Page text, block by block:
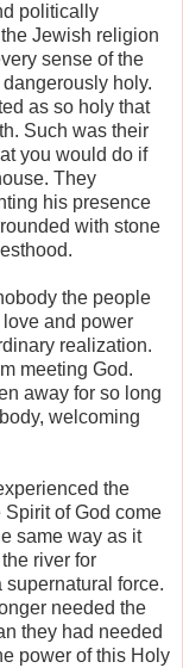
politically
Jewish religion
sense of the
holy.
as so holy that
Such was their
you would do if
They
his presence
with stone
the people
love and power
realization.
meeting God.
away for so long
welcoming
the
Spirit of God come
same way as it
river for
supernatural force.
needed the
they had needed
power of this Holy